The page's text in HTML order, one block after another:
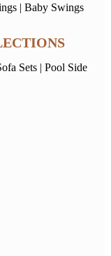
| Baby Swings
Sets | Pool Side